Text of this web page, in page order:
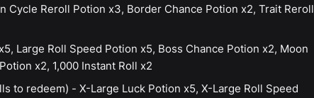
Cycle Reroll Potion x3, Border Chance Potion x2, Trait Reroll
Large Roll Speed Potion x5, Boss Chance Potion x2, Moon
x2, 1,000 Instant Roll x2
to redeem) - X-Large Luck Potion x5, X-Large Roll Speed